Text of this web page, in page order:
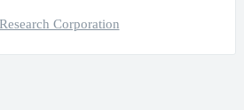
Corporation